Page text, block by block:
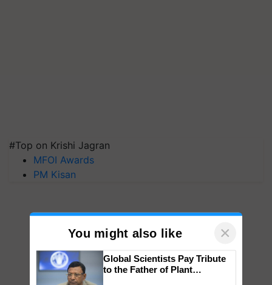
#Top on Krishi Jagran
MFOI Awards
PM Kisan
You might also like ×